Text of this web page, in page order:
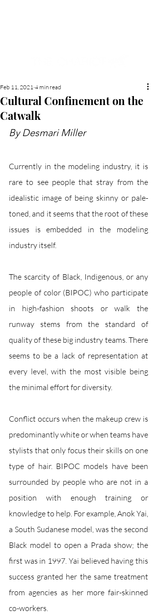
Cultural Confinement on the
Catwalk
Feb 11, 2021 4 min read
By Desmari Miller
Currently in the modeling industry, it is
rare to see people that stray from the
idealistic image of being skinny or pale-
toned, and it seems that the root of these
issues is embedded in the modeling
industry itself.
The scarcity of Black, Indigenous, or any
people of color (BIPOC) who participate
in high-fashion shoots or walk the
runway stems from the standard of
quality of these big industry teams. There
seems to be a lack of representation at
every level, with the most visible being
the minimal effort for diversity.
Conflict occurs when the makeup crew is
predominantly white or when teams have
stylists that only focus their skills on one
type of hair. BIPOC models have been
surrounded by people who are not in a
position with enough training or
knowledge to help. For example, Anok Yai,
a South Sudanese model, was the second
Black model to open a Prada show; the
first was in 1997. Yai believed having this
success granted her the same treatment
from agencies as her more fair-skinned
co-workers.